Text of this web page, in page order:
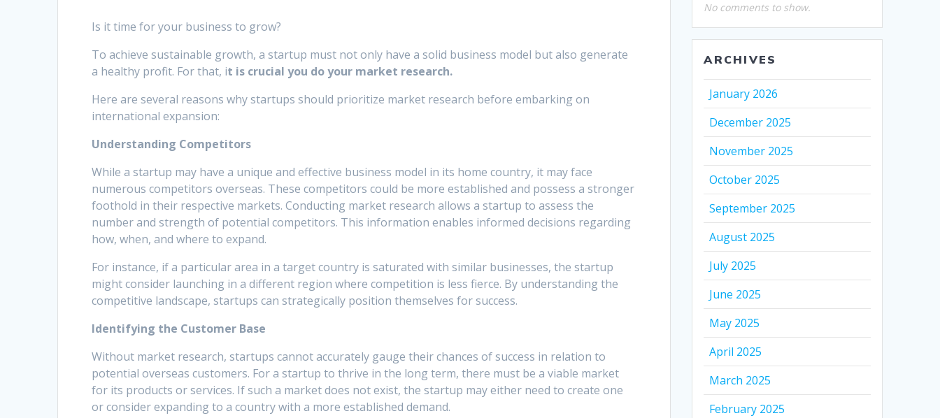
Is it time for your business to grow?
To achieve sustainable growth, a startup must not only have a solid business model but also generate
a healthy profit. For that, it is crucial you do your market research.
Here are several reasons why startups should prioritize market research before embarking on
international expansion:
Understanding Competitors
While a startup may have a unique and effective business model in its home country, it may face
numerous competitors overseas. These competitors could be more established and possess a stronger
foothold in their respective markets. Conducting market research allows a startup to assess the
number and strength of potential competitors. This information enables informed decisions regarding
how, when, and where to expand.
For instance, if a particular area in a target country is saturated with similar businesses, the startup
might consider launching in a different region where competition is less fierce. By understanding the
competitive landscape, startups can strategically position themselves for success.
Identifying the Customer Base
Without market research, startups cannot accurately gauge their chances of success in relation to
potential overseas customers. For a startup to thrive in the long term, there must be a viable market
for its products or services. If such a market does not exist, the startup may either need to create one
or consider expanding to a country with a more established demand.
No comments to show.
ARCHIVES
January 2026
December 2025
November 2025
October 2025
September 2025
August 2025
July 2025
June 2025
May 2025
April 2025
March 2025
February 2025